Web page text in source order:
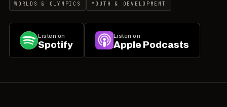
WORLDS & OLYMPICS YOUTH & DEVELOPMENT
Listen on
Spotify
Listen on
Apple Podcasts